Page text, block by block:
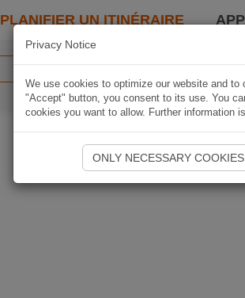
PLANIFIER UN ITINÉRAIRE
Privacy Notice
We use cookies to optimize our website and
"Accept" button, you consent to its use. You
cookies you want to allow. Further information
ONLY NECESSARY COOKIES